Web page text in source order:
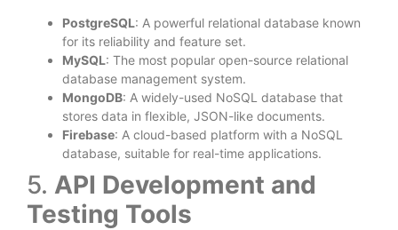
PostgreSQL: A powerful relational database known
for its reliability and feature set.
MySQL: The most popular open-source relational
database management system.
MongoDB: A widely-used NoSQL database that
stores data in flexible, JSON-like documents.
Firebase: A cloud-based platform with a NoSQL
database, suitable for real-time applications.
5. API Development and
Testing Tools